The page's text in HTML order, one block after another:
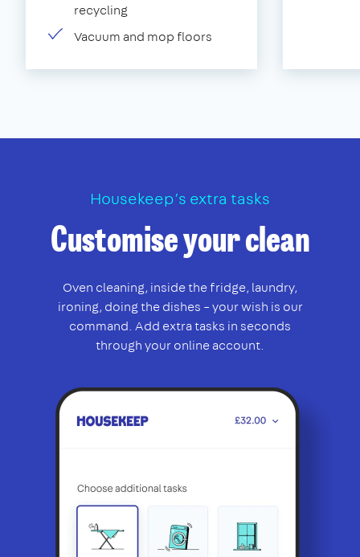
recycling
Vacuum and mop floors
Housekeep’s extra tasks
Customise your clean
Oven cleaning, inside the fridge, laundry,
ironing, doing the dishes – your wish is our
command. Add extra tasks in seconds
through your online account.